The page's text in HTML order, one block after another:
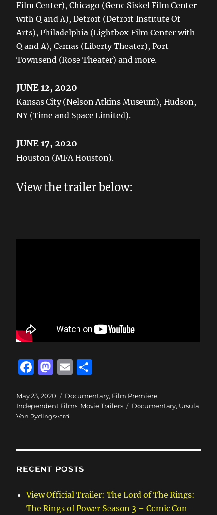
Film Center), Chicago (Gene Siskel Film Center
with Q and A), Detroit (Detroit Institute Of
Arts), Philadelphia (Lightbox Film Center with
Q and A), Camas (Liberty Theater), Port
Townsend (Rose Theater) and more.
JUNE 12, 2020
Kansas City (Nelson Atkins Museum), Hudson,
NY (Time and Space Limited).
JUNE 17, 2020
Houston (MFA Houston).
View the trailer below:
F
c
e
o
k
M
st
o
o
E
ai
l
a
re
Posted
on
May 23, 2020 Categories
Documentary, Film Premiere,
Independent Films, Movie Trailers Tags
Documentary, Ursula
Von Rydingsvard
RECENT POSTS
View Official Trailer: The Lord of The Rings:
The Rings of Power Season 3 – Comic Con